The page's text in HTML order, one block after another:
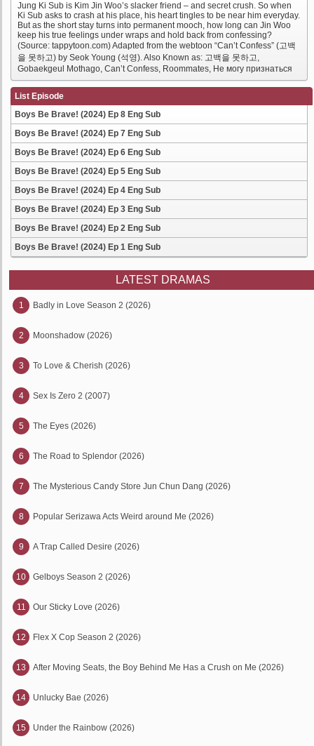
Jung Ki Sub is Kim Jin Woo’s slacker friend – and secret crush. So when
Ki Sub asks to crash at his place, his heart tingles to be near him everyday.
But as the short stay turns into permanent mooch, how long can Jin Woo
keep his true feelings under wraps and hold back from confessing?
(Source: tappytoon.com) Adapted from the webtoon “Can’t Confess” (고백
을 못하고) by Seok Young (석영). Also Known as: 고백을 못하고,
Gobaekgeul Mothago, Can’t Confess, Roommates, Не могу признаться
List Episode
Boys Be Brave! (2024) Ep 8 Eng Sub
Boys Be Brave! (2024) Ep 7 Eng Sub
Boys Be Brave! (2024) Ep 6 Eng Sub
Boys Be Brave! (2024) Ep 5 Eng Sub
Boys Be Brave! (2024) Ep 4 Eng Sub
Boys Be Brave! (2024) Ep 3 Eng Sub
Boys Be Brave! (2024) Ep 2 Eng Sub
Boys Be Brave! (2024) Ep 1 Eng Sub
LATEST DRAMAS
1 Badly in Love Season 2 (2026)
2 Moonshadow (2026)
3 To Love & Cherish (2026)
4 Sex Is Zero 2 (2007)
5 The Eyes (2026)
6 The Road to Splendor (2026)
7 The Mysterious Candy Store Jun Chun Dang (2026)
8 Popular Serizawa Acts Weird around Me (2026)
9 A Trap Called Desire (2026)
10 Gelboys Season 2 (2026)
11 Our Sticky Love (2026)
12 Flex X Cop Season 2 (2026)
13 After Moving Seats, the Boy Behind Me Has a Crush on Me (2026)
14 Unlucky Bae (2026)
15 Under the Rainbow (2026)